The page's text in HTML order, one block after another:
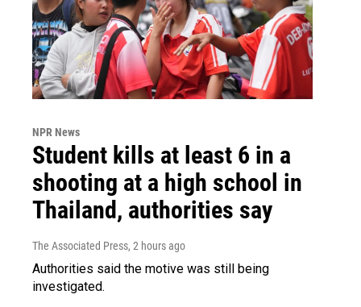
NPR News
Student kills at least 6 in a
shooting at a high school in
Thailand, authorities say
The Associated Press, 2 hours ago
Authorities said the motive was still being
investigated.